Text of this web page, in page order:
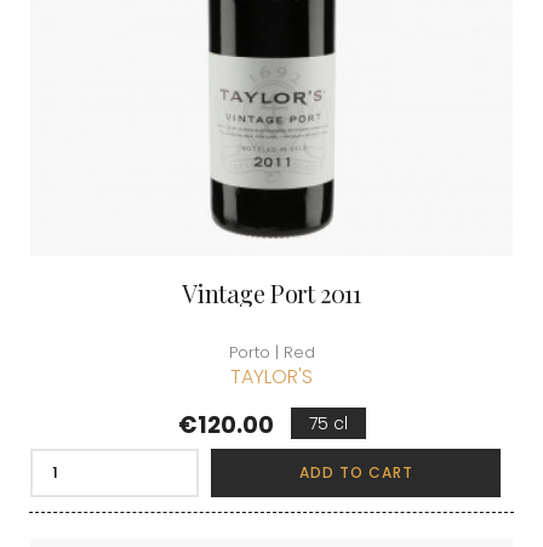
Vintage Port 2011
Porto | Red
TAYLOR'S
Price
€120.00 75 cl
ADD TO CART